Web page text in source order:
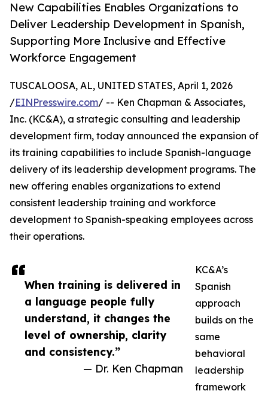
New Capabilities Enables Organizations to
Deliver Leadership Development in Spanish,
Supporting More Inclusive and Effective
Workforce Engagement
When training is delivered in
a language people fully
understand, it changes the
level of ownership, clarity
and consistency.”
— Dr. Ken Chapman
TUSCALOOSA, AL, UNITED STATES, April 1, 2026
/EINPresswire.com/ -- Ken Chapman & Associates,
Inc. (KC&A), a strategic consulting and leadership
development firm, today announced the expansion of
its training capabilities to include Spanish-language
delivery of its leadership development programs. The
new offering enables organizations to extend
consistent leadership training and workforce
development to Spanish-speaking employees across
their operations.
KC&A’s
Spanish
approach
builds on the
same
behavioral
leadership
framework